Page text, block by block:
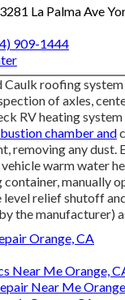
La Palma Ave
909-1444
Caulk roofing
of axles,
RV heating
chamber and
removing any dust.
warm water
container, manually
relief shutoff
the manufacturer)
Orange, CA
Near Me Orange,
Near Me